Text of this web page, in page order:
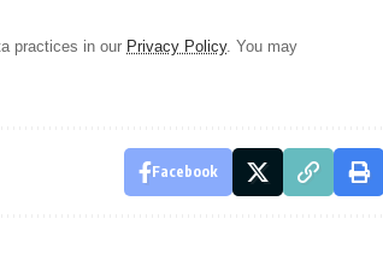
practices in our Privacy Policy. You may
Facebook